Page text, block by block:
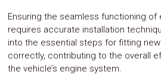
Ensuring the seamless functioning
requires accurate installation
into the essential steps for fitting
correctly, contributing to the overall
the vehicle’s engine system.